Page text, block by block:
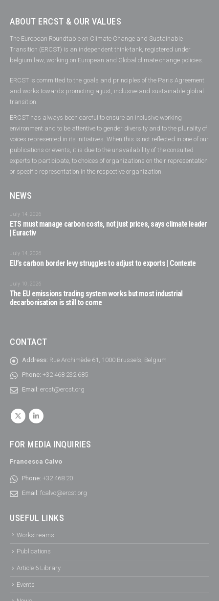
ABOUT ERCST & OUR VALUES
The European Roundtable on Climate Change and Sustainable
Transition (ERCST) is an independent think-tank, registered under
belgium law, working on European and Global climate change policies.
ERCST is committed to the goals and principles of the Paris Agreement
and works towards promoting a just, inclusive and sustainable global
transition.
ERCST has always been careful to ensure an inclusive working
environment and to be attentive to gender diversity and to the plurality of
voices represented in its initiatives. When this is not reflected in one of our
publications or events, it is due to the unavailability of the consulted
experts to participate, to choices of organizations on their representation
or specific representation in the respective organization.
NEWS
July 14, 2026
ETS must manage carbon costs, not just prices, says climate leader
| Euractiv
July 14, 2026
EU’s carbon border levy struggles to adjust to exports | Contexte
July 10, 2026
The EU emissions trading system works but most industrial
decarbonisation is still to come
CONTACT
Address: Rue Archimède 61, 1000 Brussels, Belgium
Phone: +32 468 232 685
Email: ercst@ercst.org
FOR MEDIA INQUIRIES
Francesca Calvo
Phone: +32 468 20
Email: fcalvo@ercst.org
USEFUL LINKS
Workstreams
Publications
Article 6 Library
Events